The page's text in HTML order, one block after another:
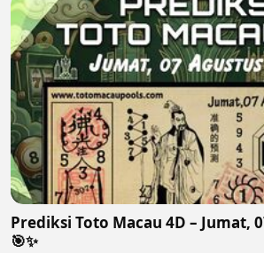
Prediksi Toto Macau 4D – Jumat,
🎯✨